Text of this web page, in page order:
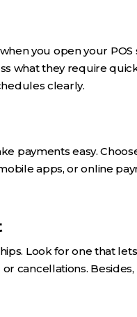
you open your
what they require
clearly.
payments easy.
apps, or online
Look for one that
cancellations.